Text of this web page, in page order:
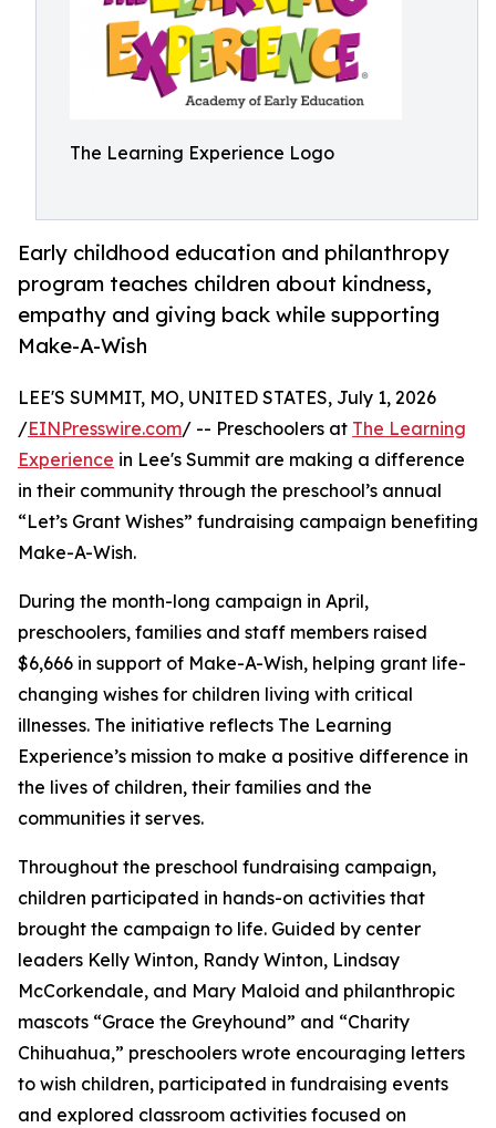
The Learning Experience Logo
Early childhood education and philanthropy
program teaches children about kindness,
empathy and giving back while supporting
Make-A-Wish
LEE'S SUMMIT, MO, UNITED STATES, July 1, 2026
/EINPresswire.com/ -- Preschoolers at The Learning
Experience in Lee's Summit are making a difference
in their community through the preschool’s annual
“Let’s Grant Wishes” fundraising campaign benefiting
Make-A-Wish.
During the month-long campaign in April,
preschoolers, families and staff members raised
$6,666 in support of Make-A-Wish, helping grant life-
changing wishes for children living with critical
illnesses. The initiative reflects The Learning
Experience’s mission to make a positive difference in
the lives of children, their families and the
communities it serves.
Throughout the preschool fundraising campaign,
children participated in hands-on activities that
brought the campaign to life. Guided by center
leaders Kelly Winton, Randy Winton, Lindsay
McCorkendale, and Mary Maloid and philanthropic
mascots “Grace the Greyhound” and “Charity
Chihuahua,” preschoolers wrote encouraging letters
to wish children, participated in fundraising events
and explored classroom activities focused on